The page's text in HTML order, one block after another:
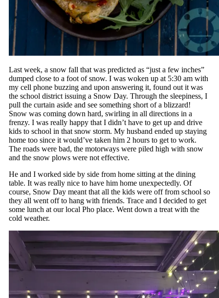
Last week, a snow fall that was predicted as “just a few inches”
dumped close to a foot of snow. I was woken up at 5:30 am with
my cell phone buzzing and upon answering it, found out it was
the school district issuing a Snow Day. Through the sleepiness, I
pull the curtain aside and see something short of a blizzard!
Snow was coming down hard, swirling in all directions in a
frenzy. I was really happy that I didn’t have to get up and drive
kids to school in that snow storm. My husband ended up staying
home too since it would’ve taken him 2 hours to get to work.
The roads were bad, the motorways were piled high with snow
and the snow plows were not effective.
He and I worked side by side from home sitting at the dining
table. It was really nice to have him home unexpectedly. Of
course, Snow Day meant that all the kids were off from school so
they all went off to hang with friends. Trace and I decided to get
some lunch at our local Pho place. Went down a treat with the
cold weather.